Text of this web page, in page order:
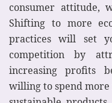
consumer attitude,
Shifting to more
practices will set
competition by
increasing profits
willing to spend